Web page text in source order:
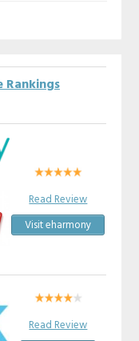
Rankings
Read Review
Visit eharmony
Read Review